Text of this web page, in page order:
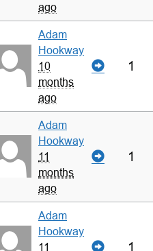
ago
Adam
Hookway
10
months
ago
1
Adam
Hookway
11
months
ago
1
Adam
Hookway
11
1